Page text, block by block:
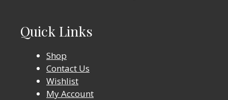
Quick Links
Shop
Contact Us
Wishlist
My Account